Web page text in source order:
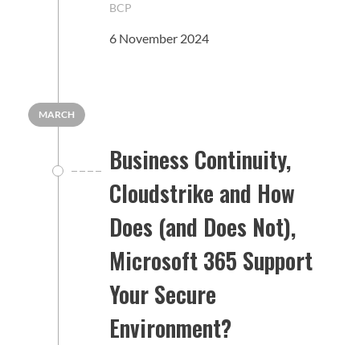
BCP
6 November 2024
MARCH
Business Continuity,
Cloudstrike and How
Does (and Does Not),
Microsoft 365 Support
Your Secure
Environment?